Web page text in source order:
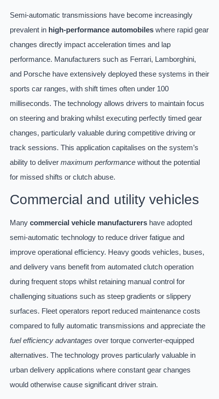
Semi-automatic transmissions have become increasingly
prevalent in high-performance automobiles where rapid gear
changes directly impact acceleration times and lap
performance. Manufacturers such as Ferrari, Lamborghini,
and Porsche have extensively deployed these systems in their
sports car ranges, with shift times often under 100
milliseconds. The technology allows drivers to maintain focus
on steering and braking whilst executing perfectly timed gear
changes, particularly valuable during competitive driving or
track sessions. This application capitalises on the system’s
ability to deliver maximum performance without the potential
for missed shifts or clutch abuse.
Commercial and utility vehicles
Many commercial vehicle manufacturers have adopted
semi-automatic technology to reduce driver fatigue and
improve operational efficiency. Heavy goods vehicles, buses,
and delivery vans benefit from automated clutch operation
during frequent stops whilst retaining manual control for
challenging situations such as steep gradients or slippery
surfaces. Fleet operators report reduced maintenance costs
compared to fully automatic transmissions and appreciate the
fuel efficiency advantages over torque converter-equipped
alternatives. The technology proves particularly valuable in
urban delivery applications where constant gear changes
would otherwise cause significant driver strain.